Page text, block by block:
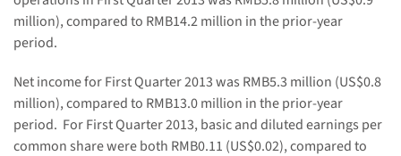
million), compared to RMB14.2 million in the prior-year
period.
Netincomefor First Quarter 2013 was RMB5.3 million (US$0.8
million), comparedto RMB13.0 million in the prior-year
period. For FirstQuarter 2013, basic and dilutedearnings per
common share wereboth RMB0.11 (US$0.02), compared to